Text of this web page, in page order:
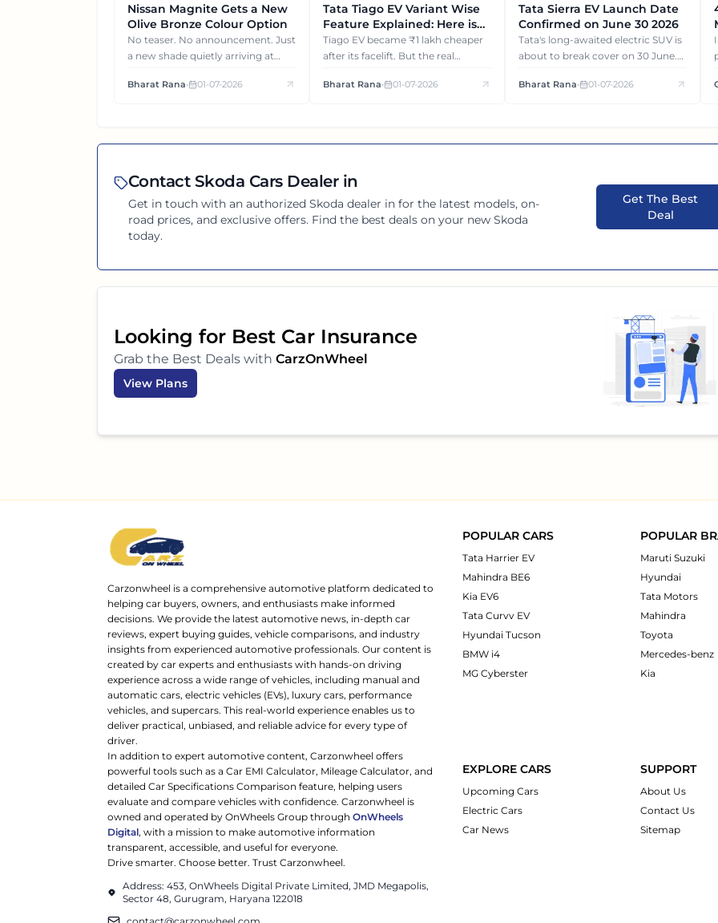
NEWS
Nissan Magnite Gets a New
Olive Bronze Colour Option
No teaser. No announcement. Just
a new shade quietly arriving at
compact SUV feels on the road.
Bharat Rana• 01-07-2026
NEWS
Tata Tiago EV Variant Wise
Feature Explained: Here is
What Each Variant Gets You
Tiago EV became ₹1 lakh cheaper
after its facelift. But the real
each variant of Tiago EV differ
Bharat Rana• 01-07-2026
NEWS
Tata Sierra EV Launch Date
Confirmed on June 30 2026
Tata's long-awaited electric SUV is
about to break cover on 30 June.
about the Tata Sierra EV.
Bharat Rana• 01-07-2026
Contact Skoda Cars Dealer in
Get in touch with an authorized Skoda dealer in for the latest models, on-
road prices, and exclusive offers. Find the best deals on your new Skoda
today.
Get The Best
Deal
Looking for Best Car Insurance
Grab the Best Deals with CarzOnWheel
View Plans
Carzonwheel is a comprehensive automotive platform dedicated to
helping car buyers, owners, and enthusiasts make informed
decisions. We provide the latest automotive news, in-depth car
reviews, expert buying guides, vehicle comparisons, and industry
insights from experienced automotive professionals. Our content is
created by car experts and enthusiasts with hands-on driving
experience across a wide range of vehicles, including manual and
automatic cars, electric vehicles (EVs), luxury cars, performance
vehicles, and supercars. This real-world experience enables us to
deliver practical, unbiased, and reliable advice for every type of
driver.
In addition to expert automotive content, Carzonwheel offers
powerful tools such as a Car EMI Calculator, Mileage Calculator, and
detailed Car Specifications Comparison feature, helping users
evaluate and compare vehicles with confidence. Carzonwheel is
owned and operated by OnWheels Group throughOnWheels
Digital, with a mission to make automotive information
transparent, accessible, and useful for everyone.
Drive smarter. Choose better. Trust Carzonwheel.
Address: 453, OnWheels Digital Private Limited, JMD Megapolis,
Sector 48, Gurugram, Haryana 122018
POPULAR CARS
Tata Harrier EV
Mahindra BE6
Kia EV6
Tata Curvv EV
Hyundai Tucson
BMW i4
MG Cyberster
POPULAR
Maruti Suzuki
Hyundai
Tata Motors
Mahindra
Toyota
Mercedes-benz
Kia
EXPLORE CARS
Upcoming Cars
Electric Cars
Car News
SUPPORT
About Us
Contact Us
Sitemap